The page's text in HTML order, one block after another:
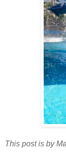
This post is by